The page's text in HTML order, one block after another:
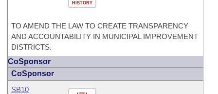
HISTORY
TO AMEND THE LAW TO CREATE TRANSPARENCY
AND ACCOUNTABILITY IN MUNICIPAL IMPROVEMENT
DISTRICTS.
CoSponsor
CoSponsor
SB10